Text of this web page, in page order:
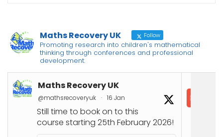
Maths Recovery UK Follow
Promoting research into children's mathematical
thinking through conferences and professional
development.
Maths Recovery UK
@mathsrecoveryuk · 16 Jan
Still time to book on to this
course starting 25th February 2026!